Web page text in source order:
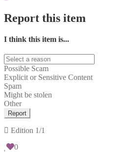
Report this item
I think this item is...
Possible Scam
Explicit or Sensitive Content
Spam
Might be stolen
Other
Report
Edition 1/1
0